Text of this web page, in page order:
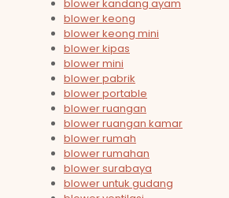
blower kandang ayam
blower keong
blower keong mini
blower kipas
blower mini
blower pabrik
blower portable
blower ruangan
blower ruangan kamar
blower rumah
blower rumahan
blower surabaya
blower untuk gudang